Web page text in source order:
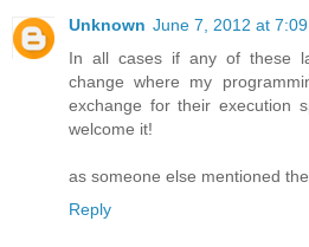
Unknown June 7, 2012 at 7:09
In all cases if any of these
change where my
exchange for their execution
welcome it!
as someone else mentioned
Reply